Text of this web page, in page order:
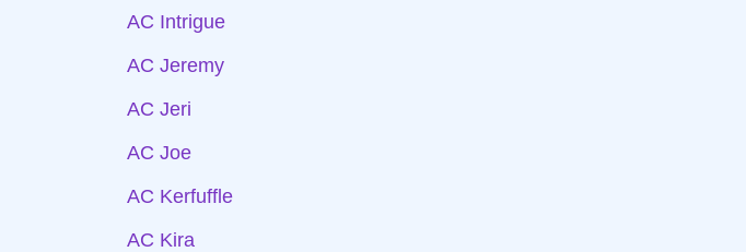
AC Intrigue
AC Jeremy
AC Jeri
AC Joe
AC Kerfuffle
AC Kira